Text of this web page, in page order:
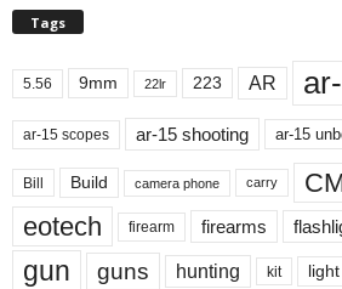
Tags
5.56 9mm 22lr 223 AR
ar-15 scopes ar-15 shooting ar-15
Bill Build camera phone carry
eotech firearm firearms
gun guns hunting kit light